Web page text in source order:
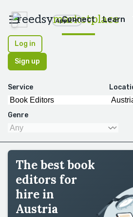
reedsymarketplace
Apps
Connect Learn
Log in
Sign up
Service
Genre
The best book
editors for
hire in
Austria